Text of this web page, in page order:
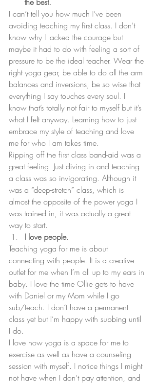
I can’t tell you how much I’ve been
avoiding teaching my first class. I don’t
know why I lacked the courage but
maybe it had to do with feeling a sort of
pressure to be the ideal teacher. Wear the
right yoga gear, be able to do all the arm
balances and inversions, be so wise that
everything I say touches every soul. I
know that’s totally not fair to myself but it’s
what I felt anyway. Learning how to just
embrace my style of teaching and love
me for who I am takes time.
Ripping off the first class band-aid was a
great feeling. Just diving in and teaching
a class was so invigorating. Although it
was a “deep-stretch” class, which is
almost the opposite of the power yoga I
was trained in, it was actually a great
way to start.
I love people.
Teaching yoga for me is about
connecting with people. It is a creative
outlet for me when I’m all up to my ears in
baby. I love the time Ollie gets to have
with Daniel or my Mom while I go
sub/teach. I don’t have a permanent
class yet but I’m happy with subbing until
I do.
I love how yoga is a space for me to
exercise as well as have a counseling
session with myself. I notice things I might
not have when I don’t pay attention, and